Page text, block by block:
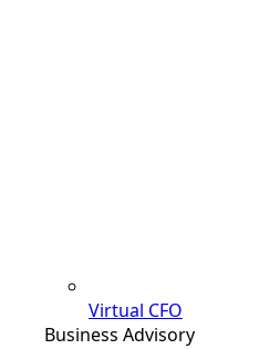
Virtual CFO
Business Advisory